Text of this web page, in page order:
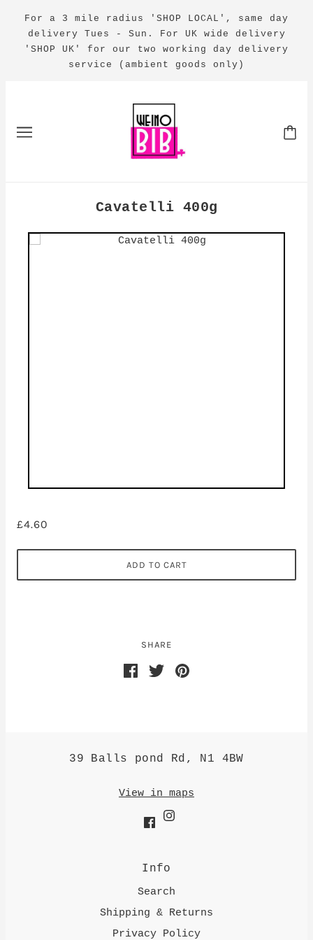
For a 3 mile radius 'SHOP LOCAL', same day
delivery Tues - Sun. For UK wide delivery
'SHOP UK' for our two working day delivery
service (ambient goods only)
Cavatelli 400g
£4.60
ADD TO CART
SHARE
39 Balls pond Rd, N1 4BW
View in maps
Info
Search
Shipping & Returns
Privacy Policy